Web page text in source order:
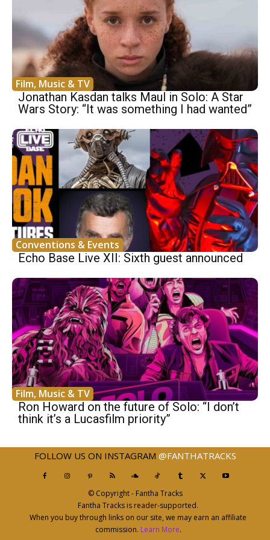
Film, Music & TV
Jonathan Kasdan talks Maul in Solo: A Star
Wars Story: “It was something I had wanted”
Conventions & Events
Echo Base Live XII: Sixth guest announced
Film, Music & TV
Ron Howard on the future of Solo: “I don’t
think it’s a Lucasfilm priority”
FOLLOW US ON INSTAGRAM @FANTHATRACKS
© Copyright - Fantha Tracks
Fantha Tracks is reader-supported.
When you buy through links on our site, we may earn an affiliate
commission. Learn More.